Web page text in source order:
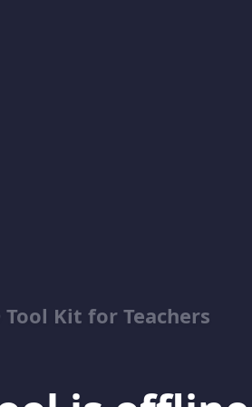
Kit for Teachers